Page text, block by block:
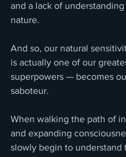
and a lack of
nature.
And so, our natural
is actually one of our
superpowers — becomes
saboteur.
When walking the path of
and expanding
slowly begin to understand